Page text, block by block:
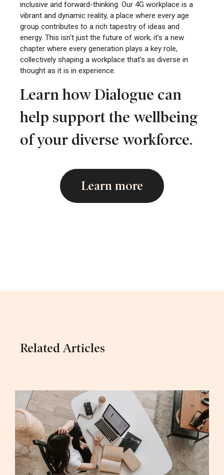
inclusive and forward-thinking. Our 4G workplace is a
vibrant and dynamic reality, a place where every age
group contributes to a rich tapestry of ideas and
energy. This isn't just the future of work; it's a new
chapter where every generation plays a key role,
collectively shaping a workplace that's as diverse in
thought as it is in experience.
Learn how Dialogue can
help support the wellbeing
of your diverse workforce.
Learn more
Related Articles